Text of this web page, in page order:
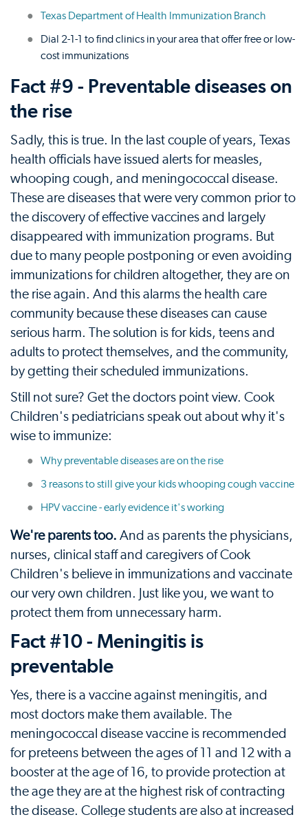
Texas Department of Health Immunization Branch
Dial 2-1-1 to find clinics in your area that offer free or low-
cost immunizations
Fact #9 - Preventable diseases on
the rise
Sadly, this is true. In the last couple of years, Texas
health officials have issued alerts for measles,
whooping cough, and meningococcal disease.
These are diseases that were very common prior to
the discovery of effective vaccines and largely
disappeared with immunization programs. But
due to many people postponing or even avoiding
immunizations for children altogether, they are on
the rise again. And this alarms the health care
community because these diseases can cause
serious harm. The solution is for kids, teens and
adults to protect themselves, and the community,
by getting their scheduled immunizations.
Still not sure? Get the doctors point view. Cook
Children's pediatricians speak out about why it's
wise to immunize:
Why preventable diseases are on the rise
3 reasons to still give your kids whooping cough vaccine
HPV vaccine - early evidence it's working
We're parents too. And as parents the physicians,
nurses, clinical staff and caregivers of Cook
Children's believe in immunizations and vaccinate
our very own children. Just like you, we want to
protect them from unnecessary harm.
Fact #10 - Meningitis is
preventable
Yes, there is a vaccine against meningitis, and
most doctors make them available. The
meningococcal disease vaccine is recommended
for preteens between the ages of 11 and 12 with a
booster at the age of 16, to provide protection at
the age they are at the highest risk of contracting
the disease. College students are also at increased